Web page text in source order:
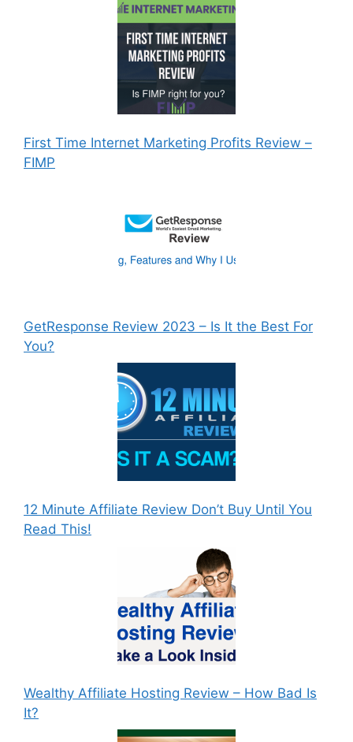
First Time Internet Marketing Profits Review –
FIMP
GetResponse Review 2023 – Is It the Best For
You?
12 Minute Affiliate Review Don’t Buy Until You
Read This!
Wealthy Affiliate Hosting Review – How Bad Is
It?